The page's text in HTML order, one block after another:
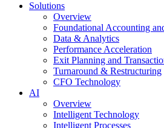
Solutions
Overview
Foundational Accounting
Data & Analytics
Performance Acceleration
Exit Planning and
Turnaround & Restructuring
CFO Technology
AI
Overview
Intelligent Technology
Intelligent Processes